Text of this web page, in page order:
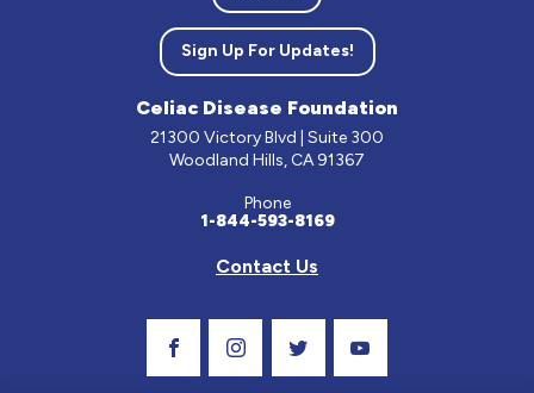
Sign Up For Updates!
Celiac Disease Foundation
21300 Victory Blvd | Suite 300
Woodland Hills, CA 91367
Phone
1-844-593-8169
Contact Us